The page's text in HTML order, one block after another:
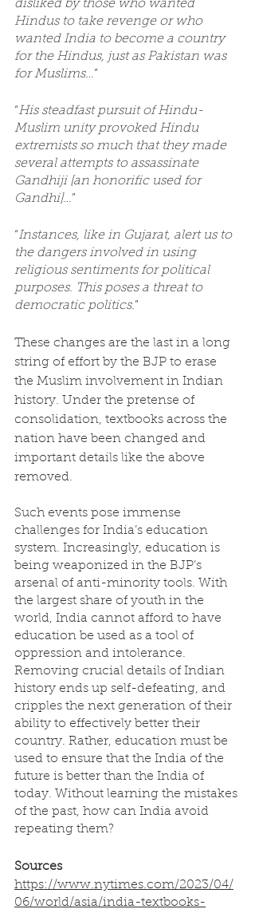
disliked by those who wanted
Hindus to take revenge or who
wanted India to become a country
for the Hindus, just as Pakistan was
for Muslims…”
“His steadfast pursuit of Hindu-
Muslim unity provoked Hindu
extremists so much that they made
several attempts to assassinate
Gandhiji [an honorific used for
Gandhi]…”
“Instances, like in Gujarat, alert us to
the dangers involved in using
religious sentiments for political
purposes. This poses a threat to
democratic politics.”
These changes are the last in a long
string of effort by the BJP to erase
the Muslim involvement in Indian
history. Under the pretense of
consolidation, textbooks across the
nation have been changed and
important details like the above
removed.
Such events pose immense
challenges for India’s education
system. Increasingly, education is
being weaponized in the BJP’s
arsenal of anti-minority tools. With
the largest share of youth in the
world, India cannot afford to have
education be used as a tool of
oppression and intolerance.
Removing crucial details of Indian
history ends up self-defeating, and
cripples the next generation of their
ability to effectively better their
country. Rather, education must be
used to ensure that the India of the
future is better than the India of
today. Without learning the mistakes
of the past, how can India avoid
repeating them?
Sources
https://www.nytimes.com/2023/04/
06/world/asia/india-textbooks-